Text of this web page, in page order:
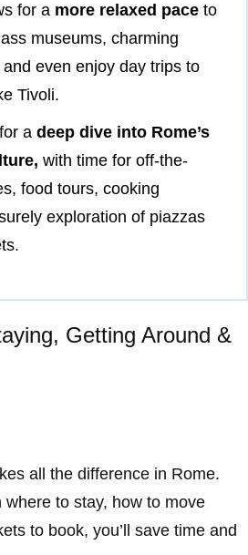
for a more relaxed pace to
museums, charming
even enjoy day trips to
Tivoli.
a deep dive into Rome’s
with time for off-the-
food tours, cooking
exploration of piazzas
Getting Around &
all the difference in Rome.
to stay, how to move
to book, you’ll save time and